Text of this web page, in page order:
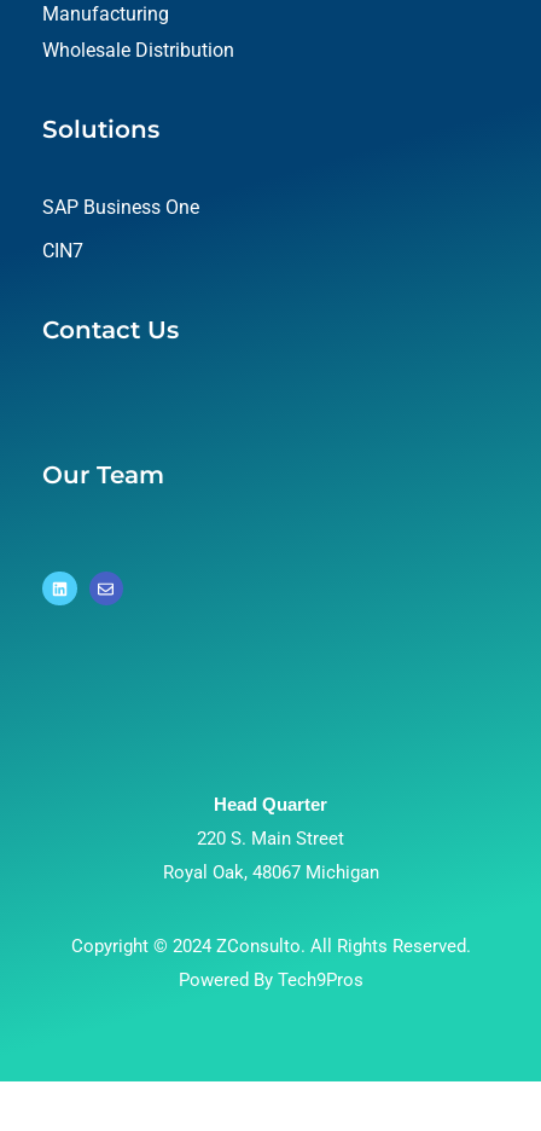
Manufacturing
Wholesale Distribution
Solutions
SAP Business One
CIN7
Contact Us
Our Team
Head Quarter
220 S. Main Street
Royal Oak, 48067 Michigan
Copyright © 2024 ZConsulto. All Rights Reserved.
Powered By Tech9Pros